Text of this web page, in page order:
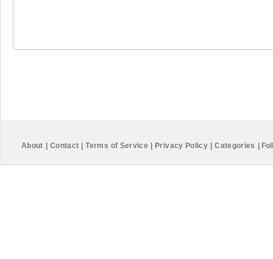
About Contact Terms of Service Privacy Policy Categories